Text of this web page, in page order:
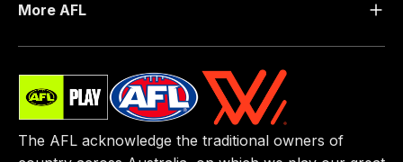
More AFL
The AFL acknowledge the traditional owners of